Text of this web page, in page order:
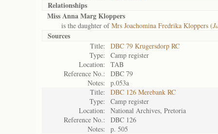
Relationships
Miss Anna Marg Kloppers
is the daughter ofMrs Joachomina Fredrika Kloppers (
Sources
Title:
DBC 79 Krugersdorp RC
Type:
Camp register
Location:
TAB
Reference No.:
DBC 79
Notes:
p.053a
Title:
DBC 126 Merebank RC
Type:
Camp register
Location:
National Archives, Pretoria
Reference No.:
DBC 126
Notes:
p. 505